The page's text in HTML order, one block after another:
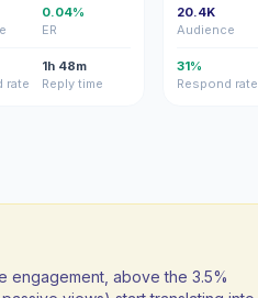
0.04%
ER
rate
1h 48m
Reply time
20.4K
Audience
31%
Respond rate
engagement, above the 3.5%